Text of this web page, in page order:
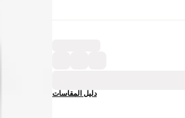
دليل المقاسات